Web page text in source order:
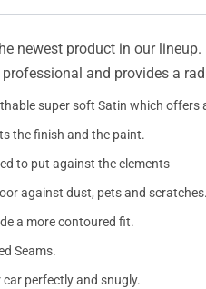
newest product in our
and provides a
super soft Satin which offers
the finish and the paint.
to put against the elements
against dust, pets and scratches.
a more contoured fit.
Seams.
perfectly and snugly.